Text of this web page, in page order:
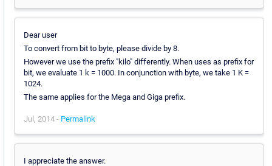
Dear user
To convert from bit to byte, please divide by 8.
However we use the prefix "kilo" differently. When uses as prefix for
bit, we evaluate 1 k = 1000. In conjunction with byte, we take 1 K =
1024.
The same applies for the Mega and Giga prefix.
Jul, 2014 - Permalink
I appreciate the answer.